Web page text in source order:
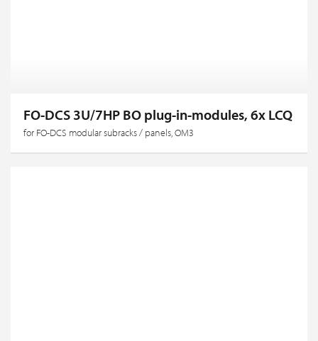
FO-DCS 3U/7HP BO plug-in-modules, 6x LCQ
for FO-DCS modular subracks / panels, OM3